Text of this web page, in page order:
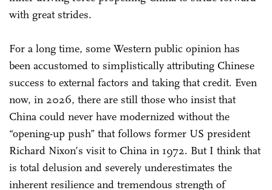
with great strides.
For a long time, some Western public opinion has
been accustomed to simplistically attributing Chinese
success to external factors and taking that credit. Even
now, in 2026, there are still those who insist that
China could never have modernized without the
“opening-up push” that follows former US president
Richard Nixon’s visit to China in 1972. But I think that
is total delusion and severely underestimates the
inherent resilience and tremendous strength of